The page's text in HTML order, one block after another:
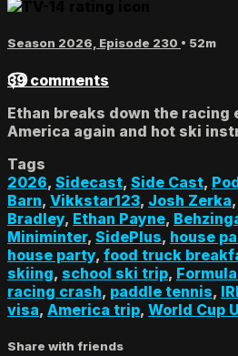
Season 2026, Episode 230 • 52m
39 comments
Ethan breaks down the
America again and hot ski
Tags
2026, Sidecast, Side Cast,
Barn, Vikkstar123, Josh Zerka,
Bradley, Ethan Payne,
Miniminter, SidePlus, house
house party, food truck
skiing, school ski trip, Formula
racing crash, paddle tennis,
visa, America trip, World Cup
Share with friends